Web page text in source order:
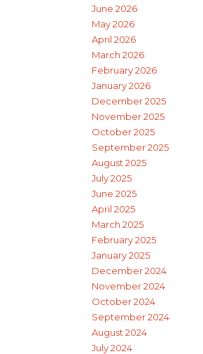
June 2026
May 2026
April 2026
March 2026
February 2026
January 2026
December 2025
November 2025
October 2025
September 2025
August 2025
July 2025
June 2025
April 2025
March 2025
February 2025
January 2025
December 2024
November 2024
October 2024
September 2024
August 2024
July 2024